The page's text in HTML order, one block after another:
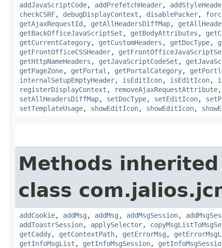
addJavaScriptCode, addPrefetchHeader,
checkCSRF, debugDisplayContext , disablePacker,
getAjaxRequestId , getAllHeadersDiffMap,
getBackOfficeJavaScriptSet , getBodyAttributes ,
getCurrentCategory, getCustomHeaders , getDocType,
getFrontOfficeCSSHeader,
getHttpNameHeaders , getJavaScriptCodeSet ,
getPageZone, getPortal , getPortalCategory,
internalSetupEmptyHeader, isEditIcon, isEditIcon,
registerDisplayContext , removeAjaxRequestAttribute
setAllHeadersDiffMap, setDocType, setEditIcon,
setTemplateUsage, showEditIcon, showEditIcon,
Methods
class
addCookie, addMsg , addMsg , addMsgSession,
addToastrSession, applySelector,
getCaddy, getContextPath, getErrorMsg ,
getInfoMsgList , getInfoMsgSession,